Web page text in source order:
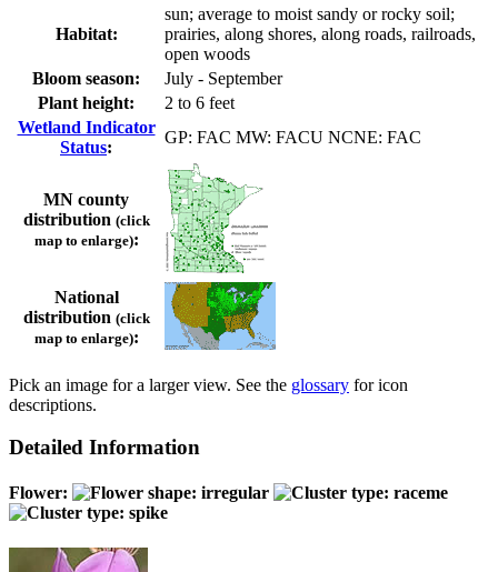
Habitat:
sun; average to moist sandy or rocky soil;
prairies, along shores, along roads, railroads,
open woods
Bloom season:
July - September
Plant height:
2 to 6 feet
Wetland Indicator
Status:
GP: FAC MW: FACU NCNE: FAC
MN county
distribution (click
map to enlarge):
National
distribution (click
map to enlarge):
Pick an image for a larger view. See the glossary for icon
descriptions.
Detailed Information
Flower: